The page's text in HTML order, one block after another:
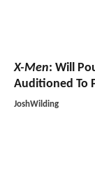
X-Men: Will
Auditioned To
JoshWilding